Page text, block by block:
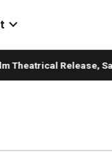
expand_more
Release,